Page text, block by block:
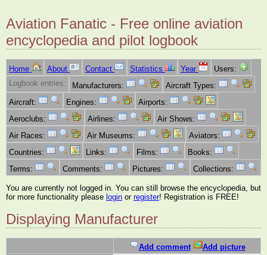
Aviation Fanatic - Free online aviation
encyclopedia and pilot logbook
Home About Contact Statistics Year
Users:
Logbook entries:
Manufacturers:
Aircraft Types:
Aircraft:
Engines:
Airports:
Aeroclubs:
Airlines:
Air Shows:
Air Races:
Air Museums:
Aviators:
Countries:
Links: Films:
Books:
Terms:
Comments: Pictures: Collections:
You are currently not logged in. You can still browse the encyclopedia, but
for more functionality please login or register! Registration is FREE!
Displaying Manufacturer
Add comment
Add picture